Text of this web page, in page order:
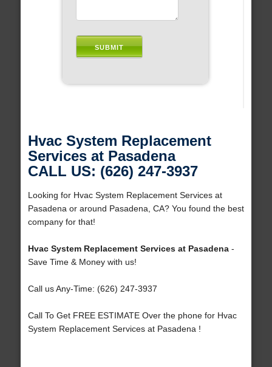
Hvac System Replacement
Services at Pasadena
CALL US: (626) 247-3937
Looking for Hvac System Replacement Services at
Pasadena or around Pasadena, CA? You found the best
company for that!
Hvac System Replacement Services at Pasadena-
Save Time & Money with us!
Call us Any-Time: (626) 247-3937
Call To Get FREE ESTIMATE Over the phone for Hvac
System Replacement Services at Pasadena !